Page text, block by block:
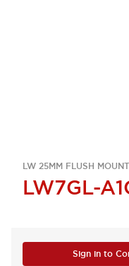
LW 25MM FLUSH MOUNT
LW7GL-
Sign in to